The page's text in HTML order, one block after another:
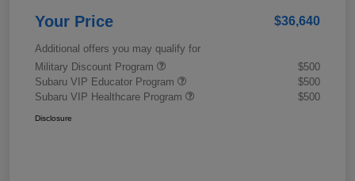
Your Price $36,640
Additional offers you may qualify for
Military Discount Program
$500
Subaru VIP Educator Program
$500
Subaru VIP Healthcare Program
$500
Disclosure